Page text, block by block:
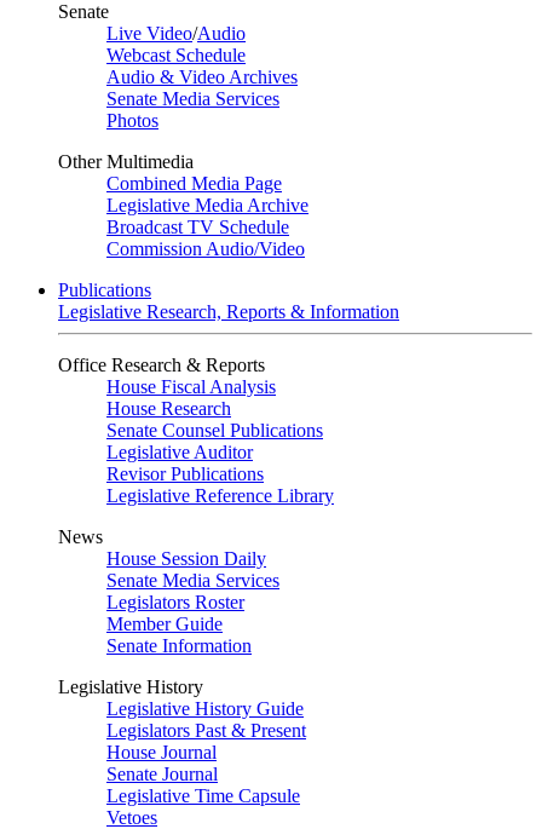
Senate
Live Video/Audio
Webcast Schedule
Audio & Video Archives
Senate Media Services
Photos
Other Multimedia
Combined Media Page
Legislative Media Archive
Broadcast TV Schedule
Commission Audio/Video
Publications
Legislative Research, Reports & Information
Office Research & Reports
House Fiscal Analysis
House Research
Senate Counsel Publications
Legislative Auditor
Revisor Publications
Legislative Reference Library
News
House Session Daily
Senate Media Services
Legislators Roster
Member Guide
Senate Information
Legislative History
Legislative History Guide
Legislators Past & Present
House Journal
Senate Journal
Legislative Time Capsule
Vetoes